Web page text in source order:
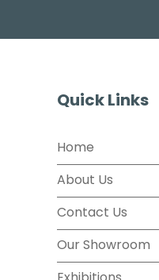
Quick Links
Home
About Us
Contact Us
Our Showroom